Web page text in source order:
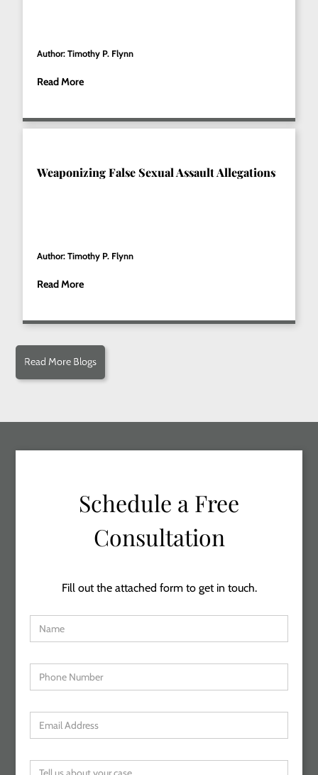
Author: Timothy P. Flynn
Read More
Weaponizing False Sexual Assault Allegations
Author: Timothy P. Flynn
Read More
Read More Blogs
Schedule a Free
Consultation
Fill out the attached form to get in touch.